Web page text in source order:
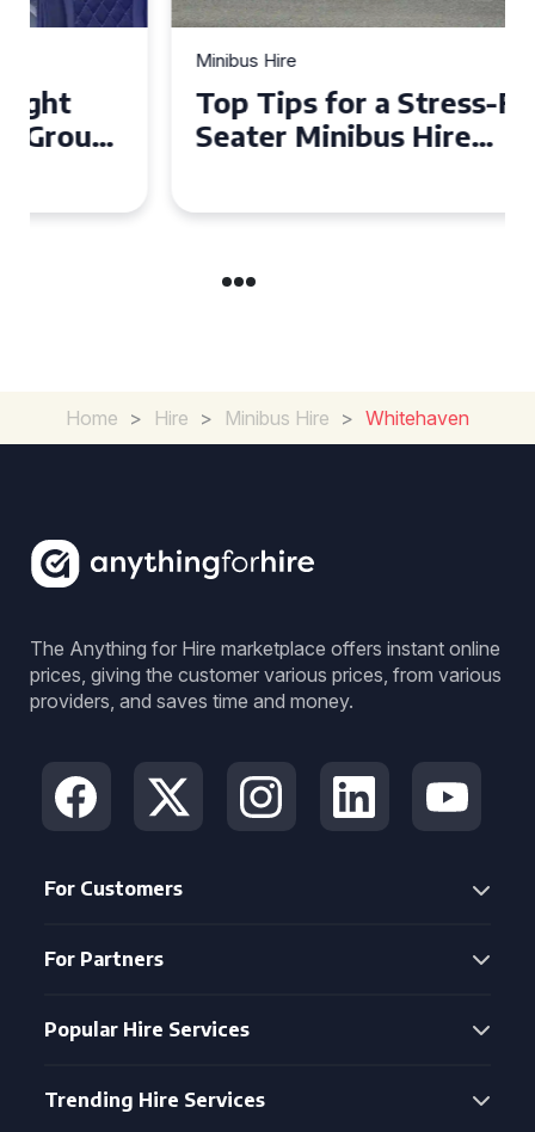
Top Tips for a Stress-Free 16
Seater Minibus Hire
Home > Hire > Minibus Hire > Whitehaven
The Anything for Hire marketplace offers instant online
prices, giving the customer various prices, from various
providers, and saves time and money.
For Customers
For Partners
Popular Hire Services
Trending Hire Services